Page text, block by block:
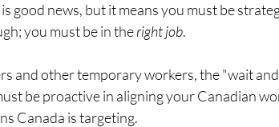
good news, but it means you must be
you must be in the right job.
and other temporary workers, the "wait
be proactive in aligning your Canadian
Canada is targeting.